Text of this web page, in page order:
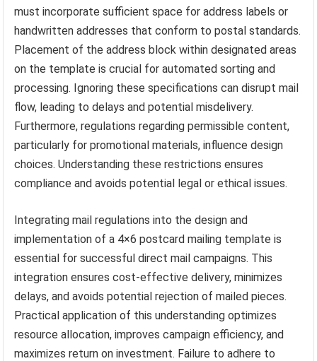
must incorporate sufficient space for address labels or
handwritten addresses that conform to postal standards.
Placement of the address block within designated areas
on the template is crucial for automated sorting and
processing. Ignoring these specifications can disrupt mail
flow, leading to delays and potential misdelivery.
Furthermore, regulations regarding permissible content,
particularly for promotional materials, influence design
choices. Understanding these restrictions ensures
compliance and avoids potential legal or ethical issues.
Integrating mail regulations into the design and
implementation of a 4×6 postcard mailing template is
essential for successful direct mail campaigns. This
integration ensures cost-effective delivery, minimizes
delays, and avoids potential rejection of mailed pieces.
Practical application of this understanding optimizes
resource allocation, improves campaign efficiency, and
maximizes return on investment. Failure to adhere to